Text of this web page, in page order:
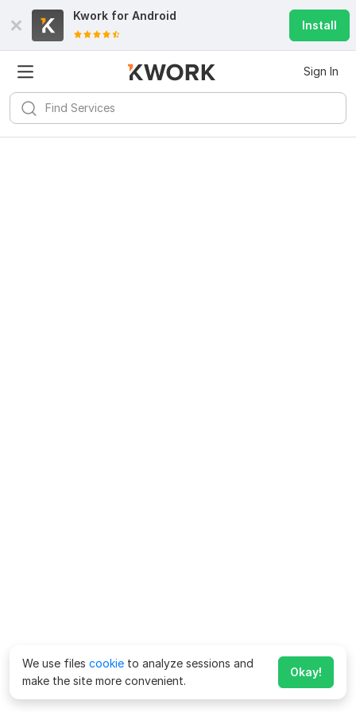
Kwork for Android
Install
Sign In
We use files cookie to analyze sessions and
make the site more convenient.
Okay!